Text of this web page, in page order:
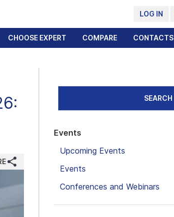
LOG IN
CHOOSE EXPERT COMPARE CONTACTS
SEARCH
Events
Upcoming Events
Events
Conferences and Webinars